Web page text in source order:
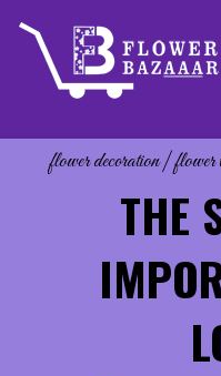
content
flower decoration|flower
THE